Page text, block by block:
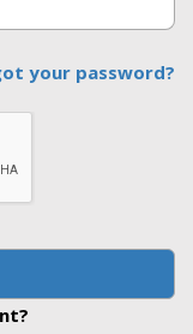
your password?